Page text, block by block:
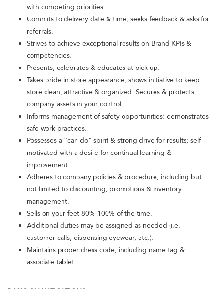
with competing priorities.
Commits to delivery date & time, seeks feedback & asks for
referrals.
Strives to achieve exceptional results on Brand KPIs &
competencies.
Presents, celebrates & educates at pick up.
Takes pride in store appearance, shows initiative to keep
store clean, attractive & organized. Secures & protects
company assets in your control.
Informs management of safety opportunities; demonstrates
safe work practices.
Possesses a “can do” spirit & strong drive for results; self-
motivated with a desire for continual learning &
improvement.
Adheres to company policies & procedure, including but
not limited to discounting, promotions & inventory
management.
Sells on your feet 80%-100% of the time.
Additional duties may be assigned as needed (i.e.
customer calls, dispensing eyewear, etc.).
Maintains proper dress code, including name tag &
associate tablet.